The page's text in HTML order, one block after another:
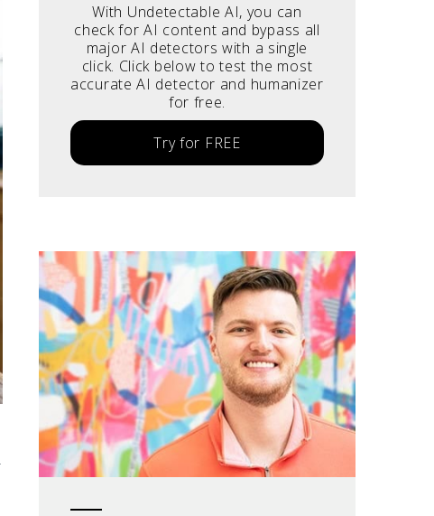
With Undetectable AI, you can
check for AI content and bypass all
major AI detectors with a single
click. Click below to test the most
accurate AI detector and humanizer
for free.
Try for FREE